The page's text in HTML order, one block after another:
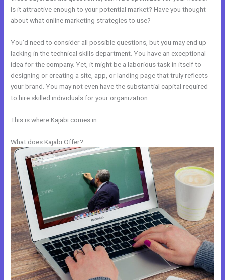
Is it attractive enough to your potential market? Have you thought
about what online marketing strategies to use?
You’d need to consider all possible questions, but you may end up
lacking in the technical skills department. You have an exceptional
idea for the company. Yet, it might be a laborious task in itself to
designing or creating a site, app, or landing page that truly reflects
your brand. You may not even have the substantial capital required
to hire skilled individuals for your organization.
This is where Kajabi comes in.
What does Kajabi Offer?